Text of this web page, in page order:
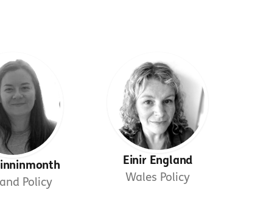
Policy
Einir England
Wales Policy